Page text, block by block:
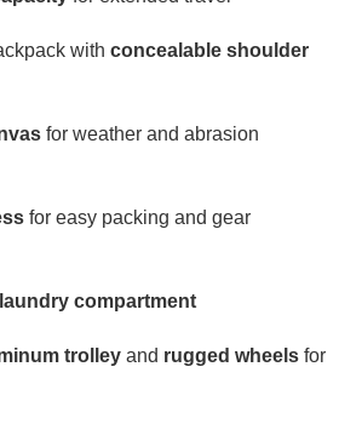
withconcealable shoulder
for weather and abrasion
for easy packing and gear
compartment
trolley and rugged wheels for